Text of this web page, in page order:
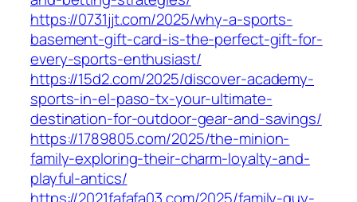
https://0731jjt.com/2025/why-a-sports-
basement-gift-card-is-the-perfect-gift-for-
every-sports-enthusiast/
https://15d2.com/2025/discover-academy-
sports-in-el-paso-tx-your-ultimate-
destination-for-outdoor-gear-and-savings/
https://1789805.com/2025/the-minion-
family-exploring-their-charm-loyalty-and-
playful-antics/